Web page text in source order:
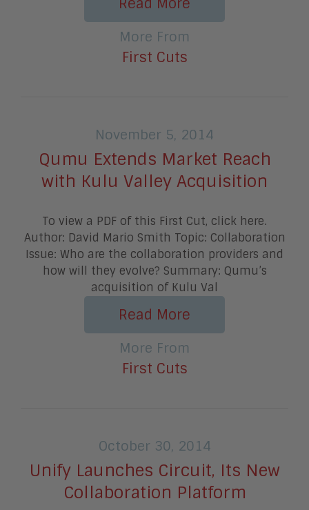
Read More
More From
First Cuts
November 5, 2014
Qumu Extends Market Reach
with Kulu Valley Acquisition
To view a PDF of this First Cut, click here.
Author: David Mario Smith Topic: Collaboration
Issue: Who are the collaboration providers and
how will they evolve? Summary: Qumu’s
acquisition of Kulu Val
Read More
More From
First Cuts
October 30, 2014
Unify Launches Circuit, Its New
Collaboration Platform